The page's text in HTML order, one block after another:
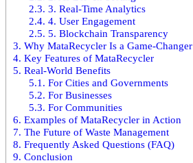
2.3. 3. Real-Time Analytics
2.4. 4. User Engagement
2.5. 5. Blockchain Transparency
3. Why MataRecycler Is a Game-Changer
4. Key Features of MataRecycler
5. Real-World Benefits
5.1. For Cities and Governments
5.2. For Businesses
5.3. For Communities
6. Examples of MataRecycler in Action
7. The Future of Waste Management
8. Frequently Asked Questions (FAQ)
9. Conclusion